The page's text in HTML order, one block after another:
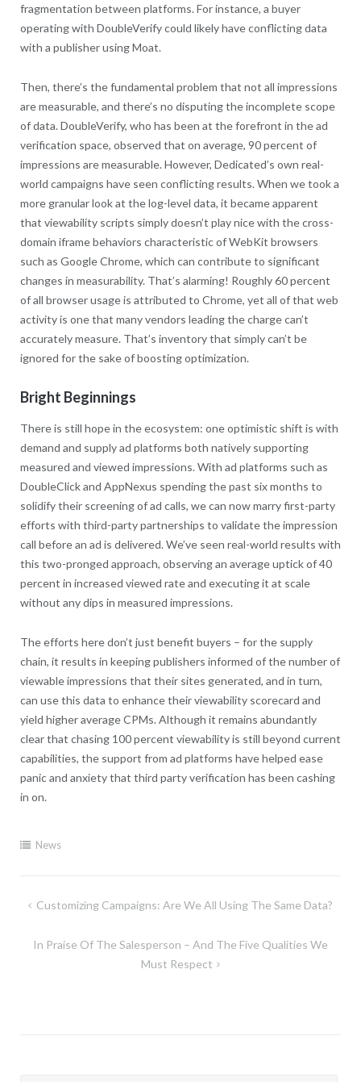
fragmentation between platforms. For instance, a buyer
operating with DoubleVerify could likely have conflicting data
with a publisher using Moat.
Then, there’s the fundamental problem that not all impressions
are measurable, and there’s no disputing the incomplete scope
of data. DoubleVerify, who has been at the forefront in the ad
verification space, observed that on average, 90 percent of
impressions are measurable. However, Dedicated’s own real-
world campaigns have seen conflicting results. When we took a
more granular look at the log-level data, it became apparent
that viewability scripts simply doesn’t play nice with the cross-
domain iframe behaviors characteristic of WebKit browsers
such as Google Chrome, which can contribute to significant
changes in measurability. That’s alarming! Roughly 60 percent
of all browser usage is attributed to Chrome, yet all of that web
activity is one that many vendors leading the charge can’t
accurately measure. That’s inventory that simply can’t be
ignored for the sake of boosting optimization.
Bright Beginnings
There is still hope in the ecosystem: one optimistic shift is with
demand and supply ad platforms both natively supporting
measured and viewed impressions. With ad platforms such as
DoubleClick and AppNexus spending the past six months to
solidify their screening of ad calls, we can now marry first-party
efforts with third-party partnerships to validate the impression
call before an ad is delivered. We’ve seen real-world results with
this two-pronged approach, observing an average uptick of 40
percent in increased viewed rate and executing it at scale
without any dips in measured impressions.
The efforts here don’t just benefit buyers – for the supply
chain, it results in keeping publishers informed of the number of
viewable impressions that their sites generated, and in turn,
can use this data to enhance their viewability scorecard and
yield higher average CPMs. Although it remains abundantly
clear that chasing 100 percent viewability is still beyond current
capabilities, the support from ad platforms have helped ease
panic and anxiety that third party verification has been cashing
in on.
News
Post
Customizing Campaigns: Are We All Using The Same Data?
In Praise Of The Salesperson – And The Five Qualities We
Must Respect